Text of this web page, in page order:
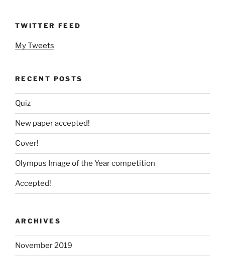
TWITTER FEED
My Tweets
RECENT POSTS
Quiz
New paper accepted!
Cover!
Olympus Image of the Year competition
Accepted!
ARCHIVES
November 2019